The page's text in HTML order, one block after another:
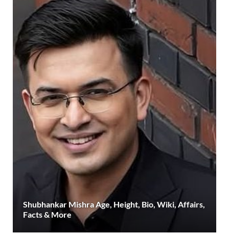
Shubhankar Mishra Age, Height, Bio, Wiki, Affairs,
Facts & More